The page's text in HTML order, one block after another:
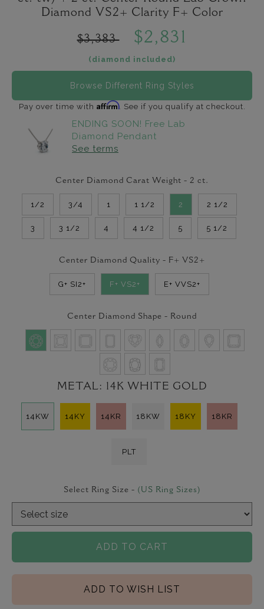
Diamond VS2+ Clarity F+ Color
$3,383 $2,831
(diamond included)
Browse Different Ring Styles
Pay over time with Affirm. See if you qualify at checkout.
ENDING SOON! Free Lab
Diamond Pendant
See terms
Center Diamond Carat Weight - 2 ct.
1/2 3/4 1 1 1/2 2 2 1/2
3 3 1/2 4 4 1/2 5 5 1/2
Center Diamond Quality - F+ VS2+
G+ SI2+ F+ VS2+ E+ VVS2+
Center Diamond Shape - Round
METAL: 14K WHITE GOLD
14KW 14KY 14KR 18KW 18KY 18KR
PLT
Select Ring Size - (US Ring Sizes)
ADD TO CART
ADD TO WISH LIST